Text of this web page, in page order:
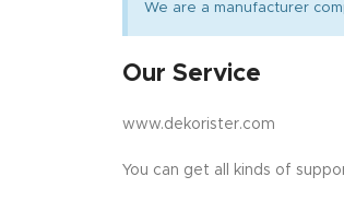
We are a manufacturer
Our Service
www.dekorister.com
You can get all kinds of